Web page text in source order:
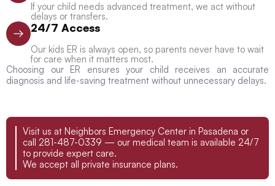
If your child needs advanced treatment, we act without
delays or transfers.
24/7 Access
Our kids ER is always open, so parents never have to wait
for care when it matters most.
Choosing our ER ensures your child receives an accurate
diagnosis and life-saving treatment without unnecessary delays.
Visit us at Neighbors Emergency Center in Pasadena or
call 281-487-0339 — our medical team is available 24/7
to provide expert care.
We accept all private insurance plans.